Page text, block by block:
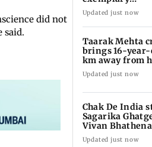
did not
said.
professional...':
Updated just now
Taarak Mehta
brings 16-
km away from
become an actor
Updated just now
Chak De India
Sagarika
Vivan
after 20 years
Updated just now